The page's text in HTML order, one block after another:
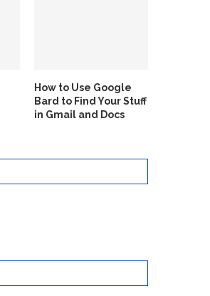
How to Use Google
Bard to Find Your Stuff
in Gmail and Docs